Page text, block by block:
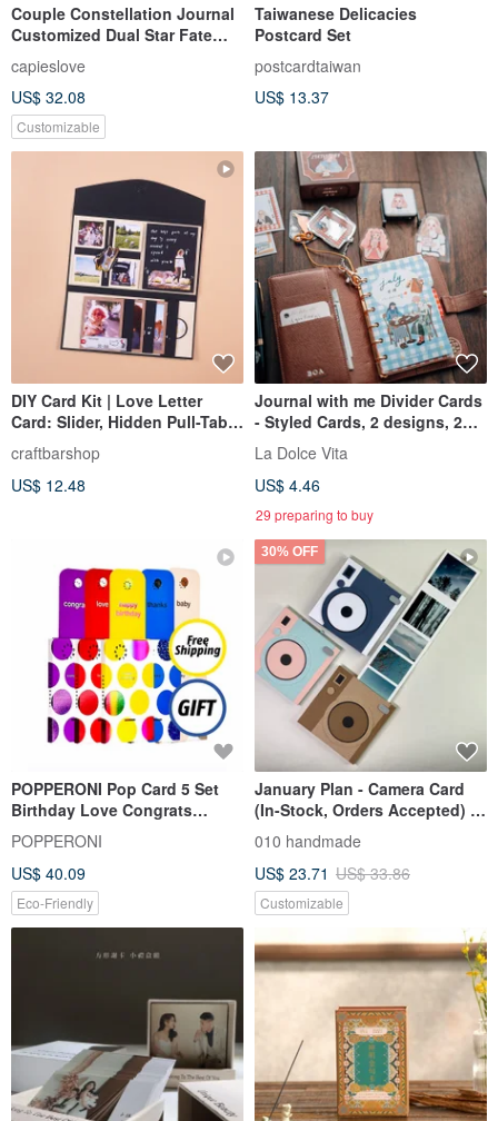
Couple Constellation Journal
Customized Dual Star Fate
Circle (Includes 4 Printed
Photos)
capieslove
US$ 32.08
Customizable
Taiwanese Delicacies
Postcard Set
postcardtaiwan
US$ 13.37
DIY Card Kit | Love Letter
Card: Slider, Hidden Pull-Tab,
& Waterfall
craftbarshop
US$ 12.48
Journal with me Divider Cards
- Styled Cards, 2 designs, 2
cards each, set of 4 cards
La Dolce Vita
US$ 4.46
29 preparing to buy
POPPERONI Pop Card 5 Set
Birthday Love Congrats
Thanks Baby + Free Party
Hats
POPPERONI
US$ 40.09
Eco-Friendly
30% OFF
January Plan - Camera Card
(In-Stock, Orders Accepted) /
Handmade Card / Scrapbook
010 handmade
US$ 23.71 US$ 33.86
Customizable